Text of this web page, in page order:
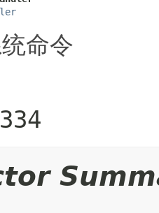
命令